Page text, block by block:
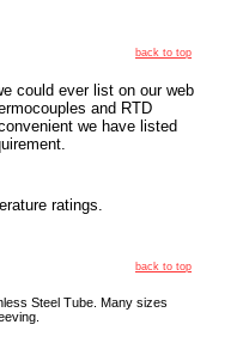
back to top
could ever list on our web
and RTD
we have listed
ratings.
back to top
Steel Tube. Many sizes